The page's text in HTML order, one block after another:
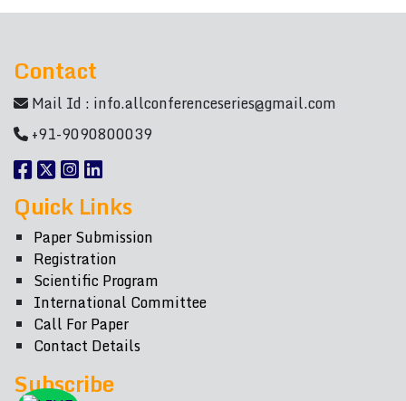
Contact
Mail Id : info.allconferenceseries@gmail.com
+91-9090800039
Quick Links
Paper Submission
Registration
Scientific Program
International Committee
Call For Paper
Contact Details
Subscribe